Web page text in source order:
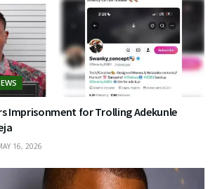
Imprisonment for Trolling Adekunle
16, 2026